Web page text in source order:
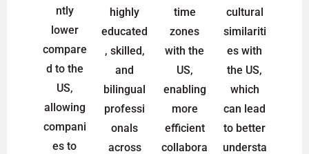
ntly
lower
compare
d to the
US,
allowing
compani
es to
highly
educated
, skilled,
and
bilingual
professi
onals
across
time
zones
with the
US,
enabling
more
efficient
collabora
cultural
similariti
es with
the US,
which
can lead
to better
understa